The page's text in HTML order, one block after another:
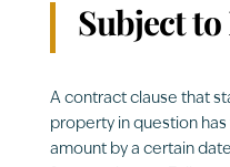
Subject
A contract clause that
property in question
amount by a certain